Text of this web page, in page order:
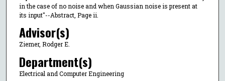
in the case of no noise and when Gaussian noise is present at
its input"--Abstract, Page ii.
Advisor(s)
Ziemer, Rodger E.
Department(s)
Electrical and Computer Engineering